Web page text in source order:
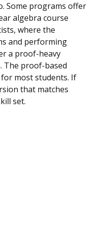
Some programs offer
algebra course
where the
and performing
a proof-heavy
The proof-based
most students. If
that matches
set.